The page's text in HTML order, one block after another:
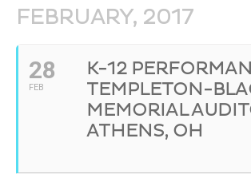
FEBRUARY, 2017
28
FEB
K-12
TEMPLETON-
MEMORIAL
ATHENS, OH